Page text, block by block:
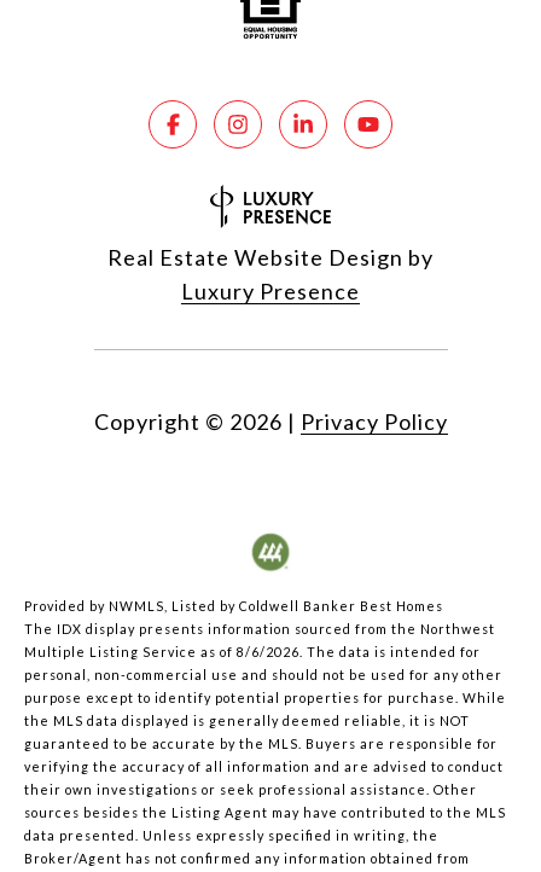
Real Estate Website Design by
Luxury Presence
Copyright © 2026 | Privacy Policy
Provided by NWMLS, Listed by Coldwell Banker Best Homes
The IDX display presents information sourced from the Northwest
Multiple Listing Service as of 8/6/2026. The data is intended for
personal, non-commercial use and should not be used for any other
purpose except to identify potential properties for purchase. While
the MLS data displayed is generally deemed reliable, it is NOT
guaranteed to be accurate by the MLS. Buyers are responsible for
verifying the accuracy of all information and are advised to conduct
their own investigations or seek professional assistance. Other
sources besides the Listing Agent may have contributed to the MLS
data presented. Unless expressly specified in writing, the
Broker/Agent has not confirmed any information obtained from